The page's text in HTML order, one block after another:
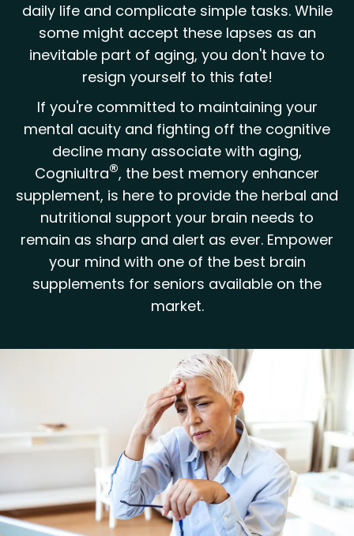
daily life and complicate simple tasks. While
some might accept these lapses as an
inevitable part of aging, you don't have to
resign yourself to this fate!
If you're committed to maintaining your
mental acuity and fighting off the cognitive
decline many associate with aging,
Cogniultra®, the best memory enhancer
supplement, is here to provide the herbal and
nutritional support your brain needs to
remain as sharp and alert as ever. Empower
your mind with one of the best brain
supplements for seniors available on the
market.